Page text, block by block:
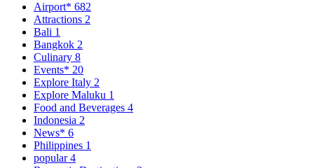
Airport* 682
Attractions 2
Bali 1
Bangkok 2
Culinary 8
Events* 20
Explore Italy 2
Explore Maluku 1
Food and Beverages 4
Indonesia 2
News* 6
Philippines 1
popular4